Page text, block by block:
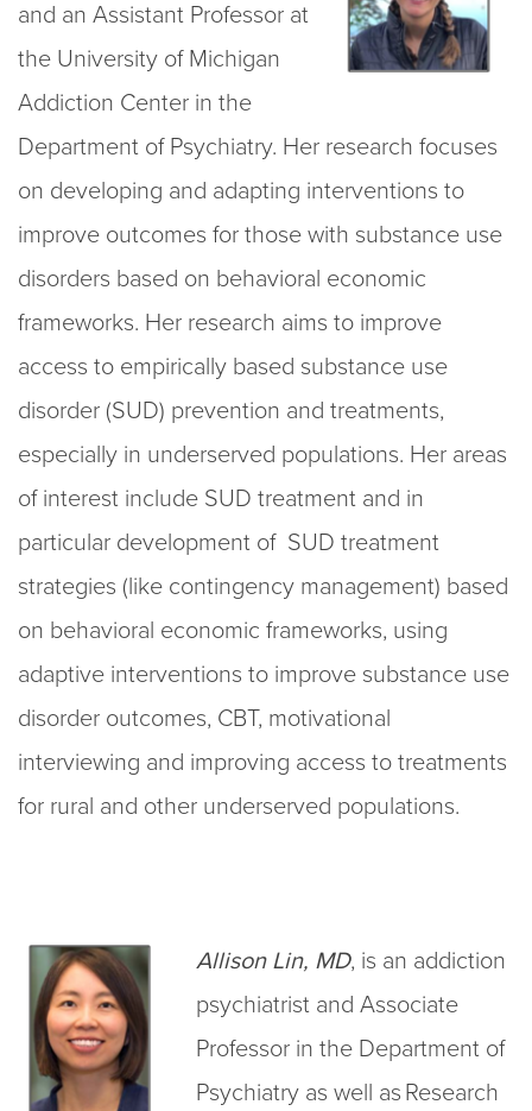
and an Assistant Professor at
the University of Michigan
Addiction Center in the
Department of Psychiatry. Her research focuses
on developing and adapting interventions to
improve outcomes for those with substance use
disorders based on behavioral economic
frameworks. Her research aims to improve
access to empirically based substance use
disorder (SUD) prevention and treatments,
especially in underserved populations. Her areas
of interest include SUD treatment and in
particular development of SUD treatment
strategies (like contingency management) based
on behavioral economic frameworks, using
adaptive interventions to improve substance use
disorder outcomes, CBT, motivational
interviewing and improving access to treatments
for rural and other underserved populations.
Allison Lin, MD, is an addiction
psychiatrist and Associate
Professor in the Department of
Psychiatry as well as Research